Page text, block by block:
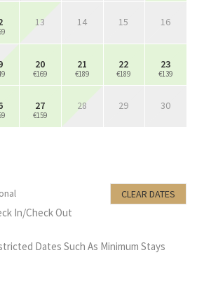
13 14 15 16
20
€169
21
€189
22
€189
23
€139
27
€159
28 29 30
CLEAR DATES
In/Check Out
Dates Such As Minimum Stays